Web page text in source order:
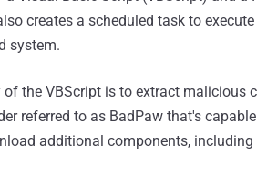
creates a scheduled task to
system.
the VBScript is to extract malicious
referred to as BadPaw that's
additional components,